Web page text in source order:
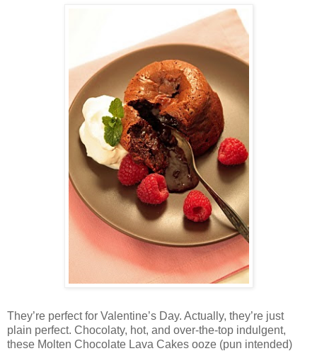
They’re perfect for Valentine’s Day. Actually, they’re just
plain perfect. Chocolaty, hot, and over-the-top indulgent,
these Molten Chocolate Lava Cakes ooze (pun intended)